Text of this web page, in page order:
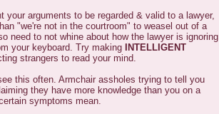
your arguments to be regarded & valid to a lawyer,
"we're not in the courtroom" to weasel out of a
need to not whine about how the lawyer is ignoring
your keyboard. Try making
INTELLIGENT
strangers to read your mind.
this often. Armchair assholes trying to tell you
they have more knowledge than you on a
symptoms mean.